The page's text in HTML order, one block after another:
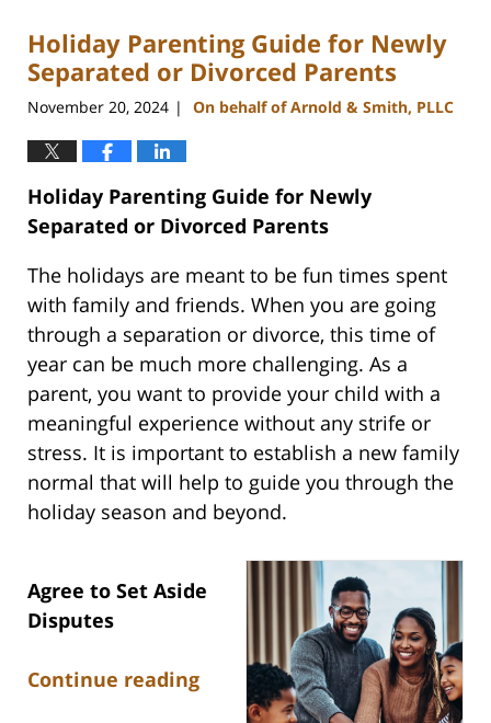
Holiday Parenting Guide for Newly
Separated or Divorced Parents
November 20, 2024 | On behalf of Arnold & Smith, PLLC
Holiday Parenting Guide for Newly
Separated or Divorced Parents
The holidays are meant to be fun times spent
with family and friends. When you are going
through a separation or divorce, this time of
year can be much more challenging. As a
parent, you want to provide your child with a
meaningful experience without any strife or
stress. It is important to establish a new family
normal that will help to guide you through the
holiday season and beyond.
Agree to Set Aside
Disputes
Continue reading